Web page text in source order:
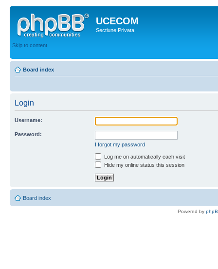
UCECOM
Sectiune Privata
Skip to content
Board index
Login
Username:
Password:
I forgot my password
Log me on automatically each visit
Hide my online status this session
Board index
Powered by